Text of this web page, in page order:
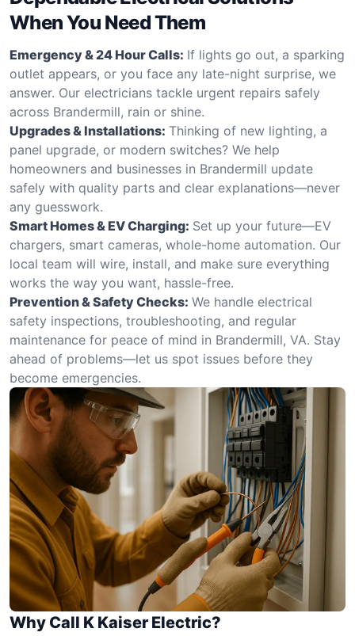
When You Need Them
Emergency & 24 Hour Calls: If lights go out, a sparking
outlet appears, or you face any late-night surprise, we
answer. Our electricians tackle urgent repairs safely
across Brandermill, rain or shine.
Upgrades & Installations: Thinking of new lighting, a
panel upgrade, or modern switches? We help
homeowners and businesses in Brandermill update
safely with quality parts and clear explanations—never
any guesswork.
Smart Homes & EV Charging: Set up your future—EV
chargers, smart cameras, whole-home automation. Our
local team will wire, install, and make sure everything
works the way you want, hassle-free.
Prevention & Safety Checks: We handle electrical
safety inspections, troubleshooting, and regular
maintenance for peace of mind in Brandermill, VA. Stay
ahead of problems—let us spot issues before they
become emergencies.
Why Call K Kaiser Electric?